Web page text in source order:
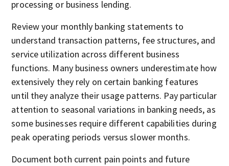
processing or business lending.
Review your monthly banking statements to
understand transaction patterns, fee structures, and
service utilization across different business
functions. Many business owners underestimate how
extensively they rely on certain banking features
until they analyze their usage patterns. Pay particular
attention to seasonal variations in banking needs, as
some businesses require different capabilities during
peak operating periods versus slower months.
Document both current pain points and future